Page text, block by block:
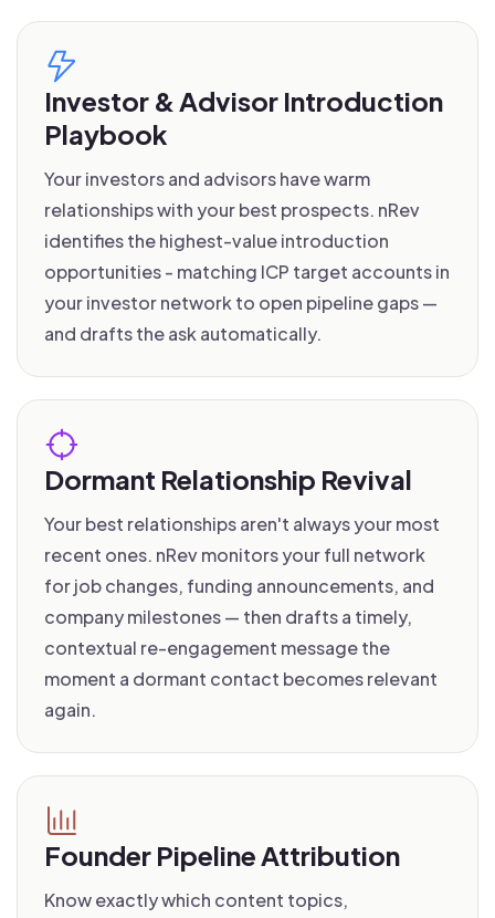
Investor & Advisor Introduction
Playbook
Your investors and advisors have warm
relationships with your best prospects. nRev
identifies the highest-value introduction
opportunities - matching ICP target accounts in
your investor network to open pipeline gaps —
and drafts the ask automatically.
Dormant Relationship Revival
Your best relationships aren't always your most
recent ones. nRev monitors your full network
for job changes, funding announcements, and
company milestones — then drafts a timely,
contextual re-engagement message the
moment a dormant contact becomes relevant
again.
Founder Pipeline Attribution
Know exactly which content topics,